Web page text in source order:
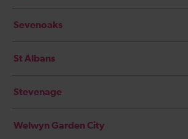
Sevenoaks
St Albans
Stevenage
Welwyn Garden City